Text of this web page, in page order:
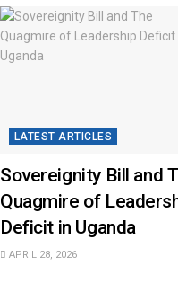
LATEST ARTICLES
Sovereignity Bill and
Quagmire of
Deficit in Uganda
APRIL 28, 2026